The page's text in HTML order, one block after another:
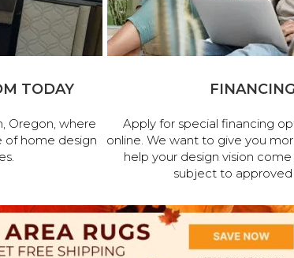
TODAY
Oregon, where
of home design
FINANCING
Apply for special financing
online. We want to give you
help your design vision come
subject to